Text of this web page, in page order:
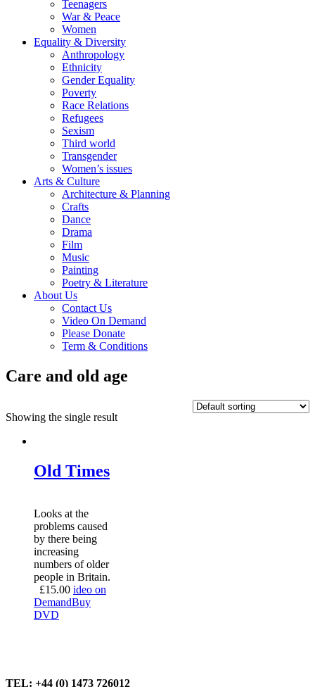
Teenagers
War & Peace
Women
Equality & Diversity
Anthropology
Ethnicity
Gender Equality
Poverty
Race Relations
Refugees
Sexism
Third world
Transgender
Women’s issues
Arts & Culture
Architecture & Planning
Crafts
Dance
Drama
Film
Music
Painting
Poetry & Literature
About Us
Contact Us
Video On Demand
Please Donate
Term & Conditions
Care and old age
Showing the single result
Old Times
Looks at the
problems caused
by there being
increasing
numbers of older
people in Britain.
£15.00 ideo on
DemandBuy
DVD
TEL: +44 (0) 1473 726012